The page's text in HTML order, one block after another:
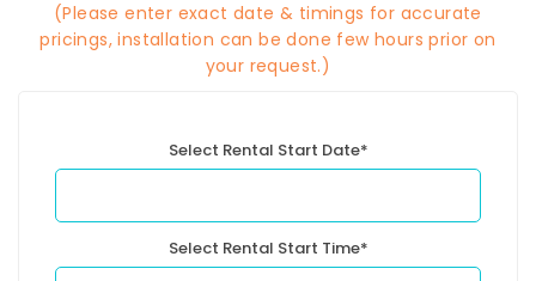
(Please enter exact date & timings for accurate
pricings, installation can be done few hours prior on
your request.)
Select Rental Start Date*
Select Rental Start Time*